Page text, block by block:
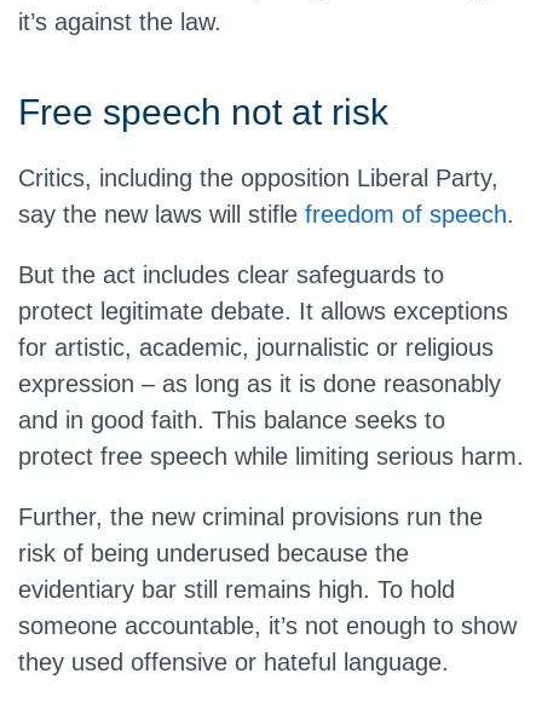
it’s against the law.
Free speech not at risk
Critics, including the opposition Liberal Party,
say the new laws will stifle freedom of speech.
But the act includes clear safeguards to
protect legitimate debate. It allows exceptions
for artistic, academic, journalistic or religious
expression – as long as it is done reasonably
and in good faith. This balance seeks to
protect free speech while limiting serious harm.
Further, the new criminal provisions run the
risk of being underused because the
evidentiary bar still remains high. To hold
someone accountable, it’s not enough to show
they used offensive or hateful language.